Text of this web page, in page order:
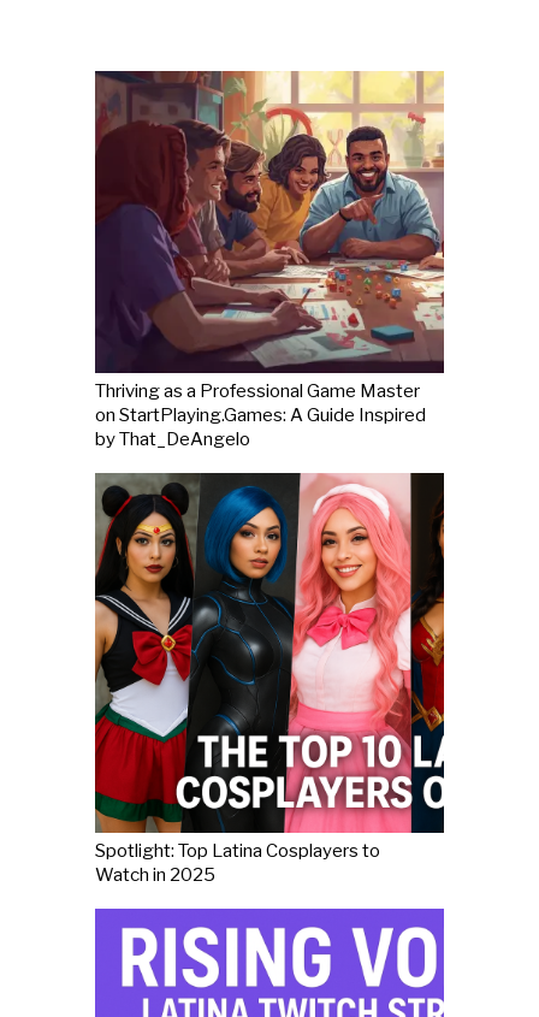
Thriving as a Professional Game Master
on StartPlaying.Games: A Guide Inspired
by That_DeAngelo
Spotlight: Top Latina Cosplayers to
Watch in 2025